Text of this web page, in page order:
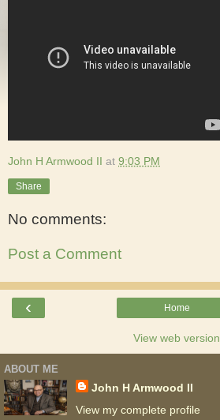
John H Armwood II at 9:03 PM
Share
No comments:
Post a Comment
‹ Home
View web version
ABOUT ME
John H Armwood II
View my complete profile